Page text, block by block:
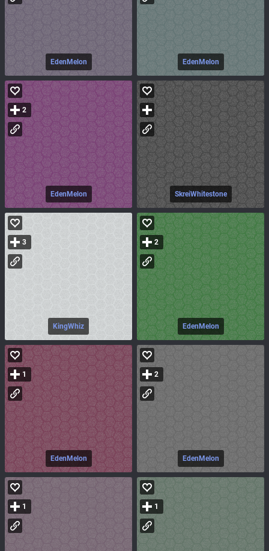
EdenMelon EdenMelon
EdenMelon
2
SkreiWhitestone
KingWhiz
3
EdenMelon
2
EdenMelon
1
EdenMelon
2
1 1